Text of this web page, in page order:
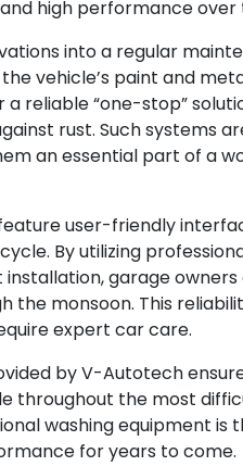
high performance over
into a regular
vehicle’s paint and
reliable “one-stop”
rust. Such systems
an essential part of a
user-friendly
By utilizing
garage
the monsoon. This
expert car care.
by V-Autotech
throughout the most
washing equipment is
for years to come.